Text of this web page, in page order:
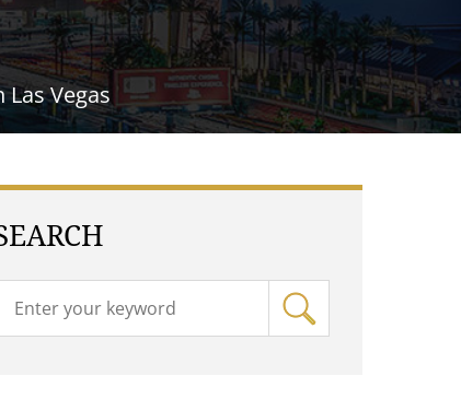
Vegas